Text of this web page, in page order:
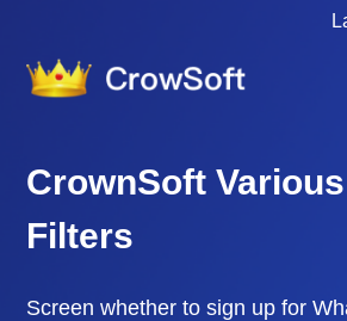
CrownSoft
Filters
Screen whether to sign up for